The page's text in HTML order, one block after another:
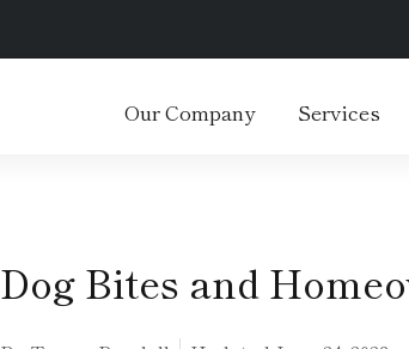
Our Company Services
Dog Bites and